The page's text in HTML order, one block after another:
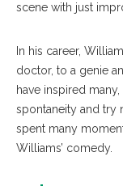
scene with just
In his career,
doctor, to a genie
have inspired
spontaneity and try
spent many
Williams’ comedy.